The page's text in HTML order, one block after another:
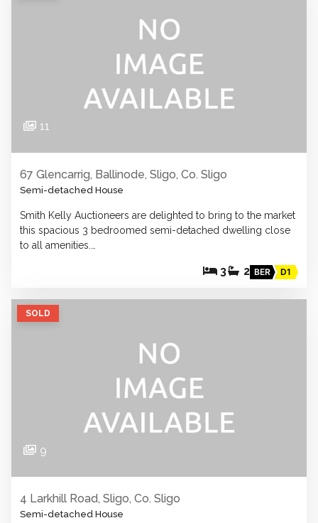
11
67 Glencarrig, Ballinode, Sligo, Co. Sligo
Semi-detached House
Smith Kelly Auctioneers are delighted to bring to the market
this spacious 3 bedroomed semi-detached dwelling close
to all amenities.…
3 2 BER D1
SOLD
9
4 Larkhill Road, Sligo, Co. Sligo
Semi-detached House